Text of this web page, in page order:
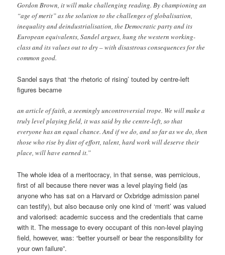
Gordon Brown, it will make challenging reading. By championing an
“age of merit” as the solution to the challenges of globalisation,
inequality and deindustrialisation, the Democratic party and its
European equivalents, Sandel argues, hung the western working-
class and its values out to dry – with disastrous consequences for the
common good.
Sandel says that ‘the rhetoric of rising’ touted by centre-left
figures became
an article of faith, a seemingly uncontroversial trope. We will make a
truly level playing field, it was said by the centre-left, so that
everyone has an equal chance. And if we do, and so far as we do, then
those who rise by dint of effort, talent, hard work will deserve their
place, will have earned it.”
The whole idea of a meritocracy, in that sense, was pernicious,
first of all because there never was a level playing field (as
anyone who has sat on a Harvard or Oxbridge admission panel
can testify), but also because only one kind of ‘merit’ was valued
and valorised: academic success and the credentials that came
with it. The message to every occupant of this non-level playing
field, however, was: “better yourself or bear the responsibility for
your own failure”.